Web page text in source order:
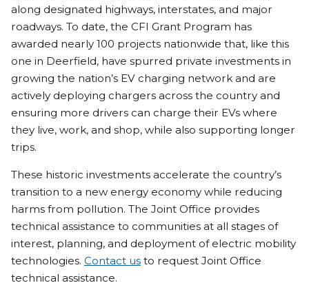
along designated highways, interstates, and major
roadways. To date, the CFI Grant Program has
awarded nearly 100 projects nationwide that, like this
one in Deerfield, have spurred private investments in
growing the nation’s EV charging network and are
actively deploying chargers across the country and
ensuring more drivers can charge their EVs where
they live, work, and shop, while also supporting longer
trips.
These historic investments accelerate the country’s
transition to a new energy economy while reducing
harms from pollution. The Joint Office provides
technical assistance to communities at all stages of
interest, planning, and deployment of electric mobility
technologies. Contact us to request Joint Office
technical assistance.